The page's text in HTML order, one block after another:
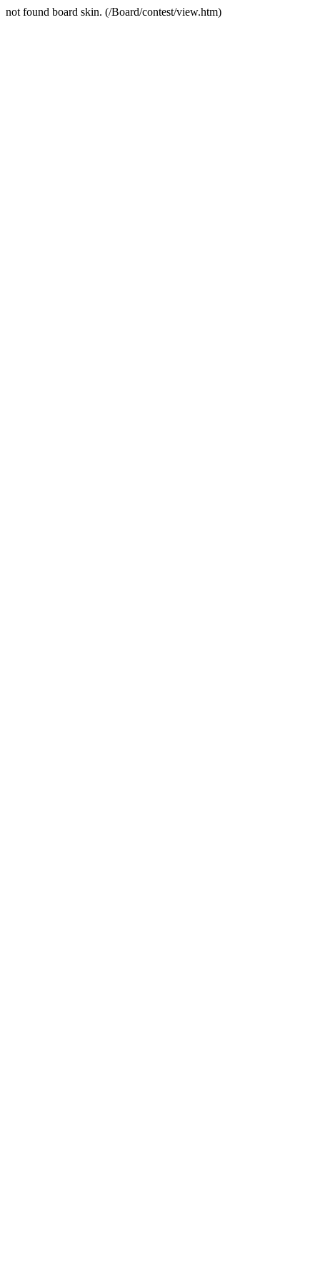
not found board skin. (/Board/contest/view.htm)